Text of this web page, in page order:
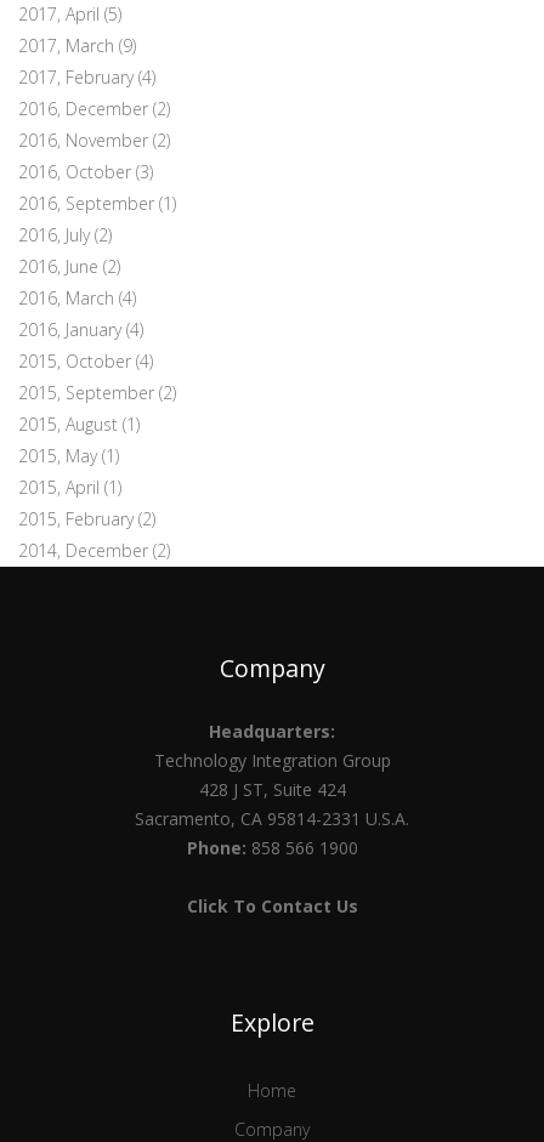
2017, April (5)
2017, March (9)
2017, February(4)
2016, December (2)
2016, November (2)
2016, October (3)
2016, September (1)
2016, July(2)
2016, June (2)
2016, March (4)
2016, January(4)
2015, October (4)
2015, September (2)
2015, August (1)
2015, May(1)
2015, April (1)
2015, February(2)
2014, December (2)
Company
Headquarters:
Technology Integration Group
428 J ST, Suite 424
Sacramento, CA 95814-2331 U.S.A.
Phone: 858 566 1900
Click To Contact Us
Explore
Home
Company